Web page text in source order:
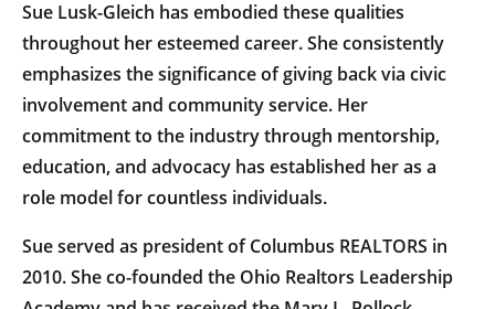
Sue Lusk-Gleich has embodied these qualities
throughout her esteemed career. She consistently
emphasizes the significance of giving back via civic
involvement and community service. Her
commitment to the industry through mentorship,
education, and advocacy has established her as a
role model for countless individuals.
Sue served as president of Columbus REALTORS in
2010. She co-founded the Ohio Realtors Leadership